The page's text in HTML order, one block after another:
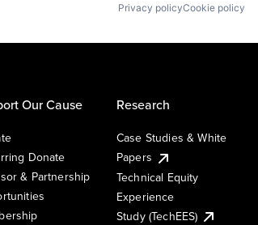
Privacy policyCookie policy
Our Cause
Donate
& Partnership
Research
Case Studies & White
Papers
Technical Equity
Experience
Study (TechEES)